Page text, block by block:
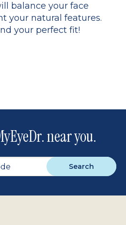
balance your face
your natural features.
your perfect fit!
near you.
Search